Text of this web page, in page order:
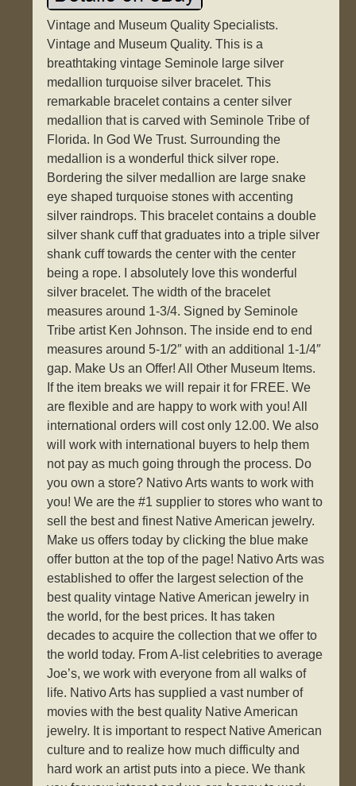
Vintage and Museum Quality Specialists.
Vintage and Museum Quality. This is a
breathtaking vintage Seminole large silver
medallion turquoise silver bracelet. This
remarkable bracelet contains a center silver
medallion that is carved with Seminole Tribe of
Florida. In God We Trust. Surrounding the
medallion is a wonderful thick silver rope.
Bordering the silver medallion are large snake
eye shaped turquoise stones with accenting
silver raindrops. This bracelet contains a double
silver shank cuff that graduates into a triple silver
shank cuff towards the center with the center
being a rope. I absolutely love this wonderful
silver bracelet. The width of the bracelet
measures around 1-3/4. Signed by Seminole
Tribe artist Ken Johnson. The inside end to end
measures around 5-1/2″ with an additional 1-1/4″
gap. Make Us an Offer! All Other Museum Items.
If the item breaks we will repair it for FREE. We
are flexible and are happy to work with you! All
international orders will cost only 12.00. We also
will work with international buyers to help them
not pay as much going through the process. Do
you own a store? Nativo Arts wants to work with
you! We are the #1 supplier to stores who want to
sell the best and finest Native American jewelry.
Make us offers today by clicking the blue make
offer button at the top of the page! Nativo Arts was
established to offer the largest selection of the
best quality vintage Native American jewelry in
the world, for the best prices. It has taken
decades to acquire the collection that we offer to
the world today. From A-list celebrities to average
Joe’s, we work with everyone from all walks of
life. Nativo Arts has supplied a vast number of
movies with the best quality Native American
jewelry. It is important to respect Native American
culture and to realize how much difficulty and
hard work an artist puts into a piece. We thank